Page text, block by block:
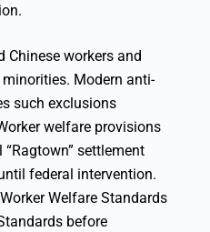
Chinese workers and
Modern anti-
such exclusions
welfare provisions
settlement
federal intervention.
Welfare Standards
before